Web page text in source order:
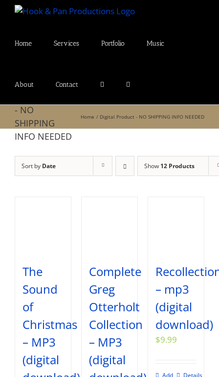
Skip
Home Services Portfolio Music
About Contact
- NO
SHIPPING
INFO NEEDED
Home Digital Product - NO SHIPPING INFO NEEDED
Sort by Date Show 12 Products
The
Sound
of
Christmas
– MP3
(digital
Complete
Greg
Otterholt
Collection
– MP3
(digital
– mp3
(digital
download)
$9.99
Add
Details